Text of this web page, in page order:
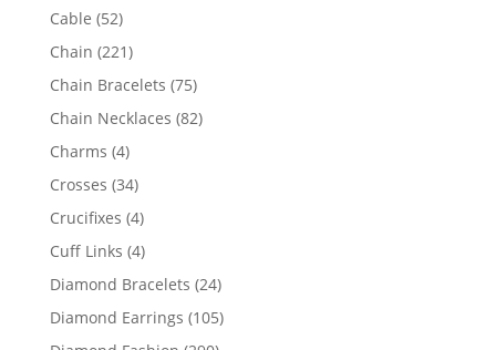
Cable 5252
products
Chain 221221
products
Chain Bracelets 7575
products
Chain Necklaces 8282
Charms 44
products
Crosses 3434
products
Crucifixes 44
products
Cuff Links 44
products
Diamond Bracelets 2424
products
Diamond Earrings 105105